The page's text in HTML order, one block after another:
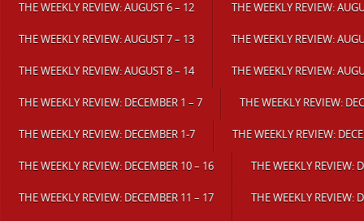
THE WEEKLY REVIEW: AUGUST 6 – 12 THE WEEKLY REVIEW:
THE WEEKLY REVIEW: AUGUST 7 – 13 THE WEEKLY REVIEW:
THE WEEKLY REVIEW: AUGUST 8 – 14 THE WEEKLY REVIEW:
THE WEEKLY REVIEW: DECEMBER 1 – 7 THE WEEKLY REVIEW:
THE WEEKLY REVIEW: DECEMBER 1-7 THE WEEKLY REVIEW:
THE WEEKLY REVIEW: DECEMBER 10 – 16 THE WEEKLY REVIEW:
THE WEEKLY REVIEW: DECEMBER 11 – 17 THE WEEKLY REVIEW: